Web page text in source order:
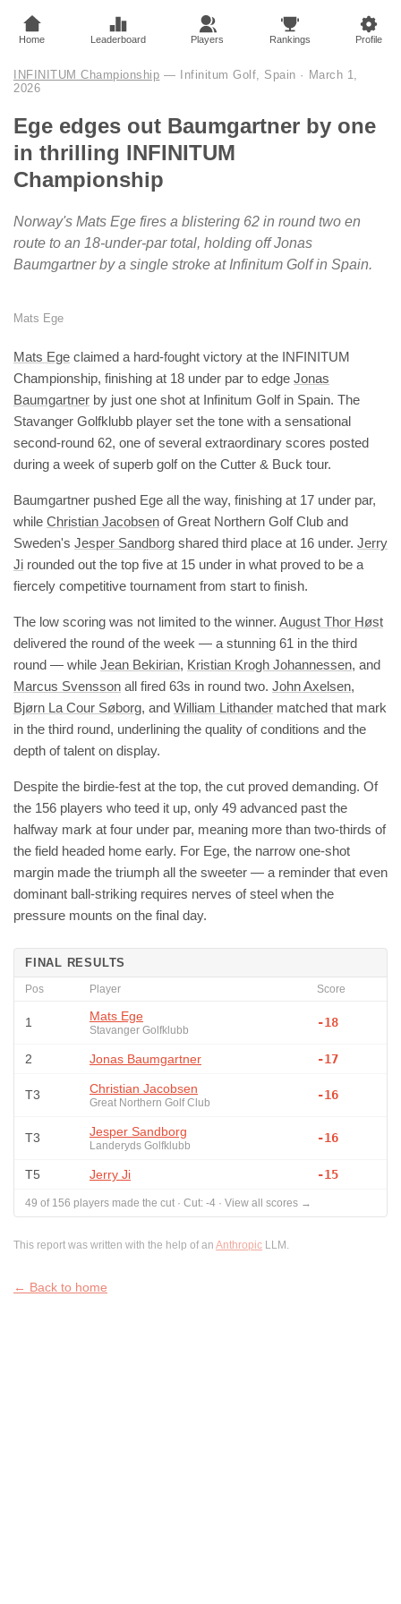
Home Leaderboard Players Rankings Profile
INFINITUM Championship — Infinitum Golf, Spain · March 1,
2026
Ege edges out Baumgartner by one
in thrilling INFINITUM
Championship
Norway's Mats Ege fires a blistering 62 in round two en
route to an 18-under-par total, holding off Jonas
Baumgartner by a single stroke at Infinitum Golf in Spain.
Mats Ege
Mats Ege claimed a hard-fought victory at the INFINITUM
Championship, finishing at 18 under par to edge Jonas
Baumgartner by just one shot at Infinitum Golf in Spain. The
Stavanger Golfklubb player set the tone with a sensational
second-round 62, one of several extraordinary scores posted
during a week of superb golf on the Cutter & Buck tour.
Baumgartner pushed Ege all the way, finishing at 17 under par,
while Christian Jacobsen of Great Northern Golf Club and
Sweden's Jesper Sandborg shared third place at 16 under. Jerry
Ji rounded out the top five at 15 under in what proved to be a
fiercely competitive tournament from start to finish.
The low scoring was not limited to the winner. August Thor Høst
delivered the round of the week — a stunning 61 in the third
round — while Jean Bekirian, Kristian Krogh Johannessen, and
Marcus Svensson all fired 63s in round two. John Axelsen,
Bjørn La Cour Søborg, and William Lithander matched that mark
in the third round, underlining the quality of conditions and the
depth of talent on display.
Despite the birdie-fest at the top, the cut proved demanding. Of
the 156 players who teed it up, only 49 advanced past the
halfway mark at four under par, meaning more than two-thirds of
the field headed home early. For Ege, the narrow one-shot
margin made the triumph all the sweeter — a reminder that even
dominant ball-striking requires nerves of steel when the
pressure mounts on the final day.
FINAL RESULTS
Pos Player Score
1 Mats Ege
Stavanger Golfklubb
-18
2 Jonas Baumgartner -17
T3 Christian Jacobsen
Great Northern Golf Club
-16
T3 Jesper Sandborg
Landeryds Golfklubb
-16
T5 Jerry Ji -15
49 of 156 players made the cut · Cut: -4 · View all scores →
This report was written with the help of an Anthropic LLM.
← Back to home